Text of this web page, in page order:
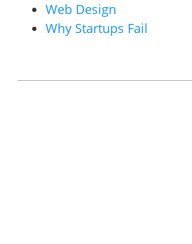
Web Design
Why Startups Fail